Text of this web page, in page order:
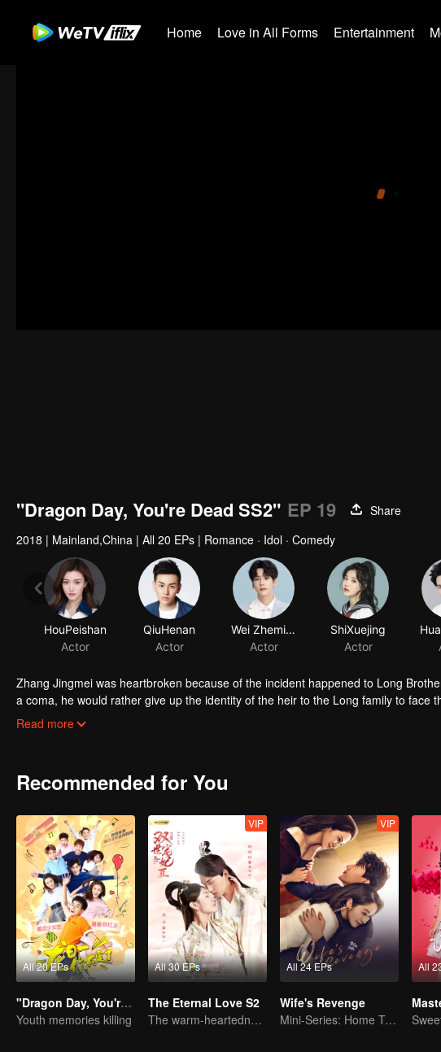
Home Love in All Forms Entertainment
"Dragon Day, You're Dead SS2" EP 19
Share
2018 | Mainland,China | All 20 EPs | Romance · Idol · Comedy
HouPeishan
Actor
QiuHenan
Actor
Wei Zheming
Actor
ShiXuejing
Actor
Zhang Jingmei was heartbroken because of the incident happened to Long
a coma, he would rather give up the identity of the heir to the Long family to face
simple as his imagination. After returning from the robbery, Long Haiyi officially
Read more
Recommended for You
All 20 EPs
"Dragon Day, You're Dead"
Youth memories killing
All 30 EPs
VIP
The Eternal Love S2
The warm-heartedness Couple are so sweet
All 24 EPs
VIP
Wife's Revenge
Mini-Series: Home Temptation
All